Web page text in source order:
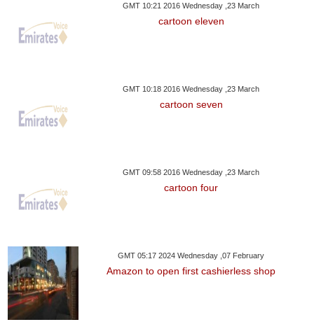
GMT 10:21 2016 Wednesday ,23 March
cartoon eleven
GMT 10:18 2016 Wednesday ,23 March
cartoon seven
GMT 09:58 2016 Wednesday ,23 March
cartoon four
GMT 05:17 2024 Wednesday ,07 February
Amazon to open first cashierless shop